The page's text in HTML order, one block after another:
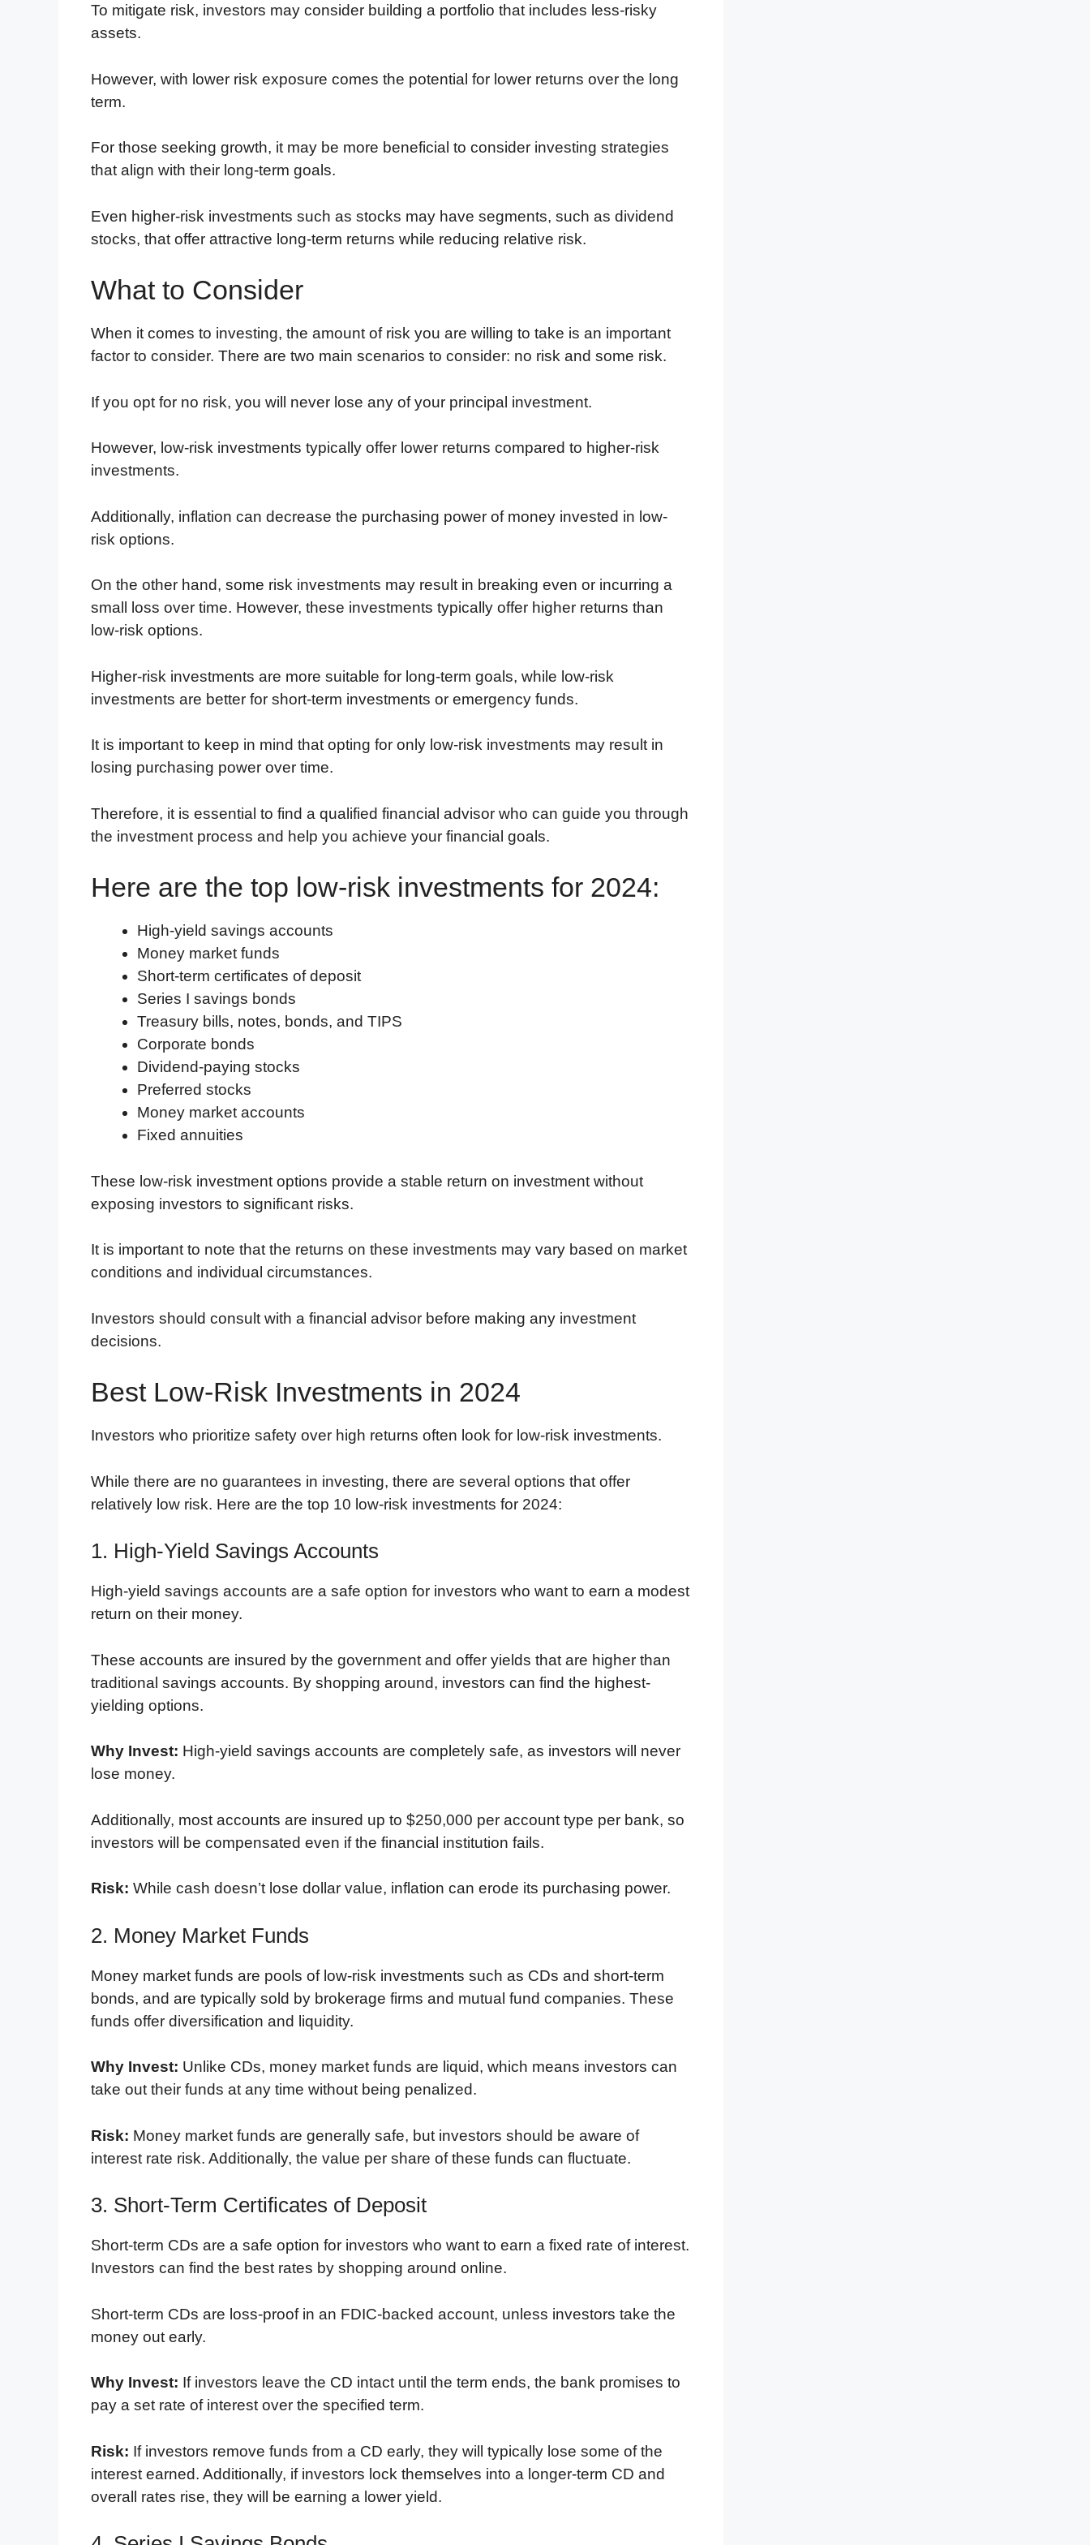
To mitigate risk, investors may consider building a portfolio that includes less-risky
assets.
However, with lower risk exposure comes the potential for lower returns over the long
term.
For those seeking growth, it may be more beneficial to consider investing strategies
that align with their long-term goals.
Even higher-risk investments such as stocks may have segments, such as dividend
stocks, that offer attractive long-term returns while reducing relative risk.
What to Consider
When it comes to investing, the amount of risk you are willing to take is an important
factor to consider. There are two main scenarios to consider: no risk and some risk.
If you opt for no risk, you will never lose any of your principal investment.
However, low-risk investments typically offer lower returns compared to higher-risk
investments.
Additionally, inflation can decrease the purchasing power of money invested in low-
risk options.
On the other hand, some risk investments may result in breaking even or incurring a
small loss over time. However, these investments typically offer higher returns than
low-risk options.
Higher-risk investments are more suitable for long-term goals, while low-risk
investments are better for short-term investments or emergency funds.
It is important to keep in mind that opting for only low-risk investments may result in
losing purchasing power over time.
Therefore, it is essential to find a qualified financial advisor who can guide you through
the investment process and help you achieve your financial goals.
Here are the top low-risk investments for 2024:
High-yield savings accounts
Money market funds
Short-term certificates of deposit
Series I savings bonds
Treasury bills, notes, bonds, and TIPS
Corporate bonds
Dividend-paying stocks
Preferred stocks
Money market accounts
Fixed annuities
These low-risk investment options provide a stable return on investment without
exposing investors to significant risks.
It is important to note that the returns on these investments may vary based on market
conditions and individual circumstances.
Investors should consult with a financial advisor before making any investment
decisions.
Best Low-Risk Investments in 2024
Investors who prioritize safety over high returns often look for low-risk investments.
While there are no guarantees in investing, there are several options that offer
relatively low risk. Here are the top 10 low-risk investments for 2024:
1. High-Yield Savings Accounts
High-yield savings accounts are a safe option for investors who want to earn a modest
return on their money.
These accounts are insured by the government and offer yields that are higher than
traditional savings accounts. By shopping around, investors can find the highest-
yielding options.
Why Invest: High-yield savings accounts are completely safe, as investors will never
lose money.
Additionally, most accounts are insured up to $250,000 per account type per bank, so
investors will be compensated even if the financial institution fails.
Risk: While cash doesn’t lose dollar value, inflation can erode its purchasing power.
2. Money Market Funds
Money market funds are pools of low-risk investments such as CDs and short-term
bonds, and are typically sold by brokerage firms and mutual fund companies. These
funds offer diversification and liquidity.
Why Invest: Unlike CDs, money market funds are liquid, which means investors can
take out their funds at any time without being penalized.
Risk: Money market funds are generally safe, but investors should be aware of
interest rate risk. Additionally, the value per share of these funds can fluctuate.
3. Short-Term Certificates of Deposit
Short-term CDs are a safe option for investors who want to earn a fixed rate of interest.
Investors can find the best rates by shopping around online.
Short-term CDs are loss-proof in an FDIC-backed account, unless investors take the
money out early.
Why Invest: If investors leave the CD intact until the term ends, the bank promises to
pay a set rate of interest over the specified term.
Risk: If investors remove funds from a CD early, they will typically lose some of the
interest earned. Additionally, if investors lock themselves into a longer-term CD and
overall rates rise, they will be earning a lower yield.